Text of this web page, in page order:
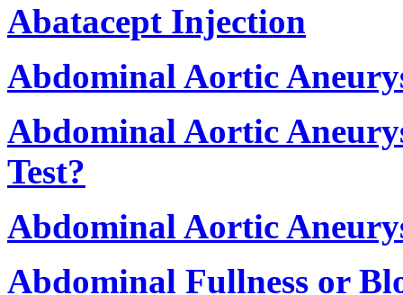
Abatacept Injection
Abdominal Aortic
Abdominal Aortic
Test?
Abdominal Aortic
Abdominal Fullness or